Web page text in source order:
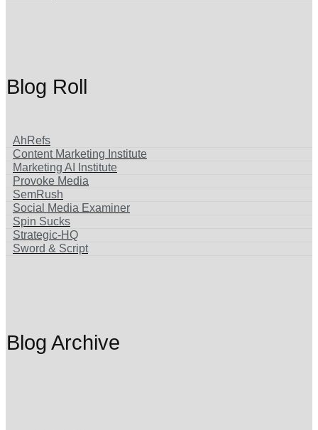
Blog Roll
AhRefs
Content Marketing Institute
Marketing AI Institute
Provoke Media
SemRush
Social Media Examiner
Spin Sucks
Strategic-HQ
Sword & Script
Blog Archive